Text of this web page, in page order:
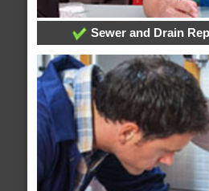
Sewer and Drain